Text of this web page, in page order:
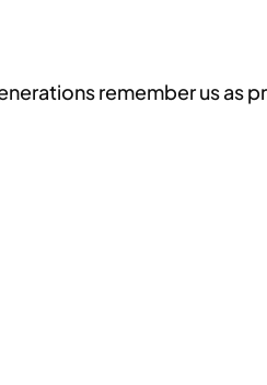
remember us as